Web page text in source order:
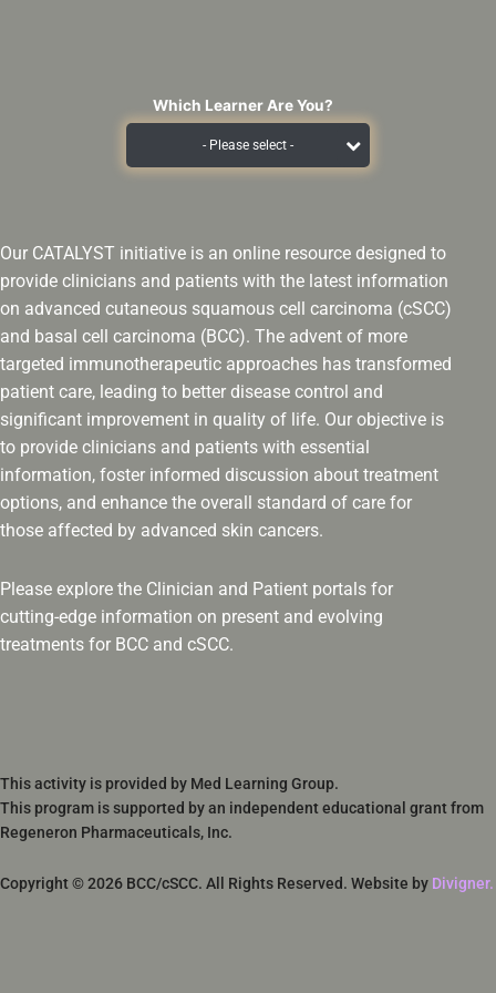
Which Learner Are You?
Our CATALYST initiative is an online resource designed to
provide clinicians and patients with the latest information
on advanced cutaneous squamous cell carcinoma (cSCC)
and basal cell carcinoma (BCC). The advent of more
targeted immunotherapeutic approaches has transformed
patient care, leading to better disease control and
significant improvement in quality of life. Our objective is
to provide clinicians and patients with essential
information, foster informed discussion about treatment
options, and enhance the overall standard of care for
those affected by advanced skin cancers.
Please explore the Clinician and Patient portals for
cutting-edge information on present and evolving
treatments for BCC and cSCC.
This activity is provided by Med Learning Group.
This program is supported by an independent educational grant from
Regeneron Pharmaceuticals, Inc.
Copyright © 2026 BCC/cSCC. All Rights Reserved. Website by Divigner.